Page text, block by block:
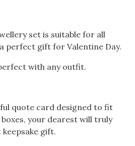
set is suitable for all
perfect gift for Valentine Day.
with any outfit.
quote card designed to fit
your dearest will truly
gift.